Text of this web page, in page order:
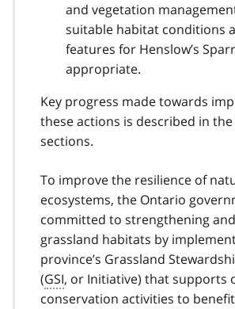
and vegetation
suitable habitat conditions
features for Henslow’s
appropriate.
Key progress made towards
these actions is described in
sections.
To improve the resilience of
ecosystems, the Ontario
committed to strengthening
grassland habitats by
province’s Grassland
(GSI, or Initiative) that supports
conservation activities to